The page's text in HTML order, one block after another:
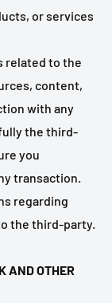
or services
related to the
content,
with any
the third-
you
transaction.
regarding
the third-party.
AND OTHER